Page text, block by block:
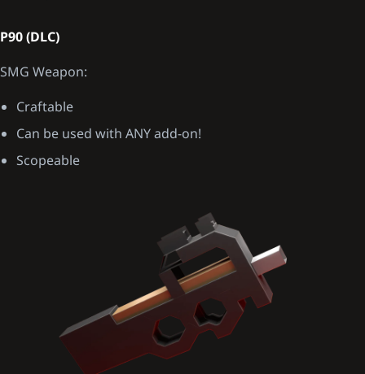
P90 (DLC)
SMG Weapon:
Craftable
Can be used with ANY add-on!
Scopeable